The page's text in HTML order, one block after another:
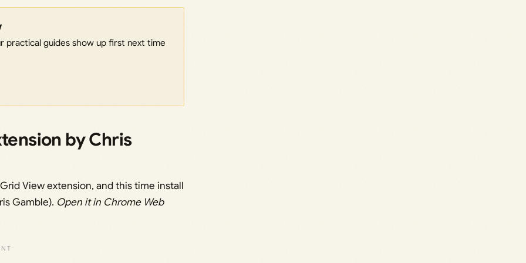
practical guides show up first next time
by Chris
View extension, and this time install
Gamble). Open it in Chrome Web